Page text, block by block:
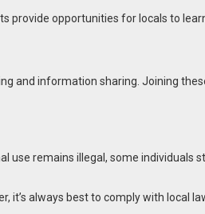
provide opportunities for locals to
and information sharing. Joining
use remains illegal, some individuals
always best to comply with local